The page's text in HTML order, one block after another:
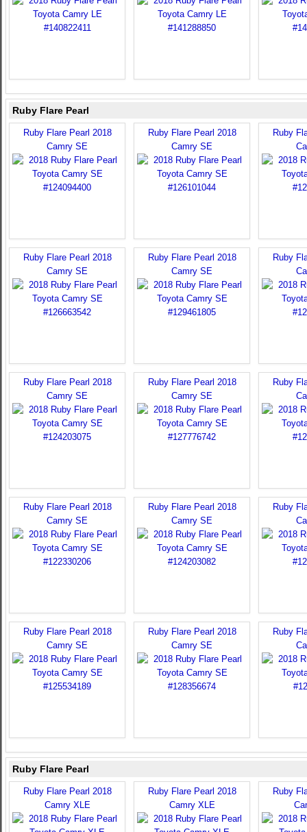
Ruby Flare Pearl
Ruby Flare Pearl 2018
Camry SE
Ruby Flare Pearl 2018
Camry SE
Ruby
Ruby Flare Pearl 2018
Camry SE
Ruby Flare Pearl 2018
Camry SE
Ruby
Ruby Flare Pearl 2018
Camry SE
Ruby Flare Pearl 2018
Camry SE
Ruby
Ruby Flare Pearl 2018
Camry SE
Ruby Flare Pearl 2018
Camry SE
Ruby
Ruby Flare Pearl 2018
Camry SE
Ruby Flare Pearl 2018
Camry SE
Ruby
Ruby Flare Pearl
Ruby Flare Pearl 2018
Camry XLE
Ruby Flare Pearl 2018
Camry XLE
Ruby